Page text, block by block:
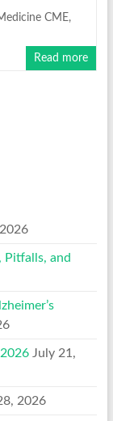
CME,
Read more
Pitfalls, and
July 21,
2026